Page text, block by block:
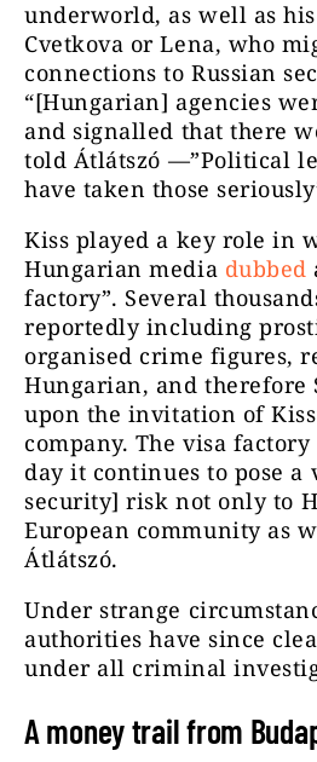
underworld, as well as
Cvetkova or Lena, who
connections to Russian
“[Hungarian] agencies
and signalled that there
told Átlátszó —”Political
have taken those
Kiss played a key role in
Hungarian media dubbed
factory”. Several
reportedly including
organised crime figures,
Hungarian, and therefore
upon the invitation of
company. The visa
day it continues to pose a
security] risk not only to
European community as
Átlátszó.
Under strange
authorities have since
under all criminal
A money trail from